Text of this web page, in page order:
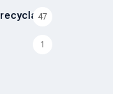
47
1